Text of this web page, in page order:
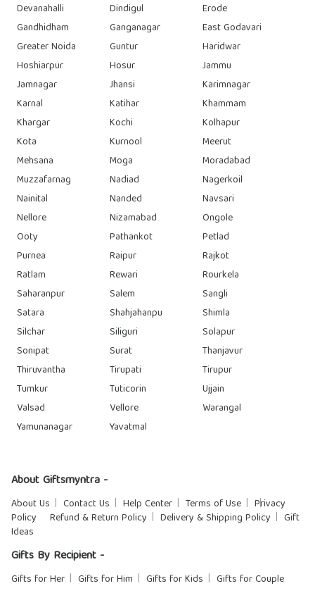
Devanahalli
Dindigul
Erode
Gandhidham
Ganganagar
East Godavari
Greater Noida
Guntur
Haridwar
Hoshiarpur
Hosur
Jammu
Jamnagar
Jhansi
Karimnagar
Karnal
Katihar
Khammam
Khargar
Kochi
Kolhapur
Kota
Kurnool
Meerut
Mehsana
Moga
Moradabad
Muzzafarnag
Nadiad
Nagerkoil
Nainital
Nanded
Navsari
Nellore
Nizamabad
Ongole
Ooty
Pathankot
Petlad
Purnea
Raipur
Rajkot
Ratlam
Rewari
Rourkela
Saharanpur
Salem
Sangli
Satara
Shahjahanpu
Shimla
Silchar
Siliguri
Solapur
Sonipat
Surat
Thanjavur
Thiruvantha
Tirupati
Tirupur
Tumkur
Tuticorin
Ujjain
Valsad
Vellore
Warangal
Yamunanagar
Yavatmal
About Giftsmyntra -
About Us Contact Us Help Center Terms of Use
Privacy
Policy
Refund & Return Policy Delivery & Shipping Policy
Gift
Ideas
Gifts By Recipient -
Gifts for Her Gifts for Him Gifts for Kids Gifts for Couple